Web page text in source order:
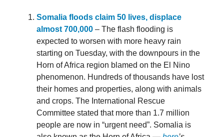
Somalia floods claim 50 lives, displace
almost 700,000 – The flash flooding is
expected to worsen with more heavy rain
starting on Tuesday, with the downpours in the
Horn of Africa region blamed on the El Nino
phenomenon. Hundreds of thousands have lost
their homes and properties, along with animals
and crops. The International Rescue
Committee stated that more than 1.7 million
people are now in “urgent need”. Somalia is